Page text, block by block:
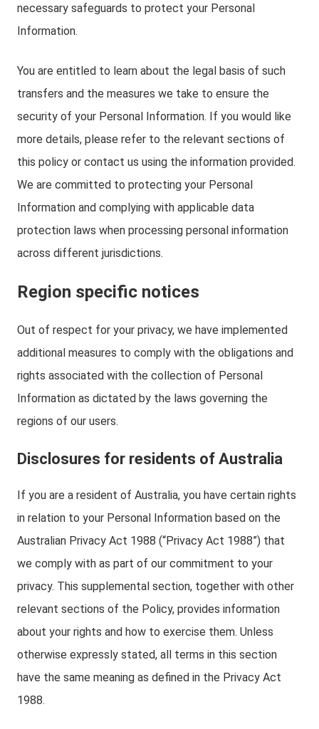
necessary safeguards to protect your Personal
Information.
You are entitled to learn about the legal basis of such
transfers and the measures we take to ensure the
security of your Personal Information. If you would like
more details, please refer to the relevant sections of
this policy or contact us using the information provided.
We are committed to protecting your Personal
Information and complying with applicable data
protection laws when processing personal information
across different jurisdictions.
Region specific notices
Out of respect for your privacy, we have implemented
additional measures to comply with the obligations and
rights associated with the collection of Personal
Information as dictated by the laws governing the
regions of our users.
Disclosures for residents of Australia
If you are a resident of Australia, you have certain rights
in relation to your Personal Information based on the
Australian Privacy Act 1988 (“Privacy Act 1988”) that
we comply with as part of our commitment to your
privacy. This supplemental section, together with other
relevant sections of the Policy, provides information
about your rights and how to exercise them. Unless
otherwise expressly stated, all terms in this section
have the same meaning as defined in the Privacy Act
1988.